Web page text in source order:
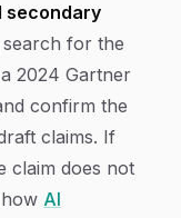
secondary
search for the
2024 Gartner
confirm the
claims. If
claim does not
AI